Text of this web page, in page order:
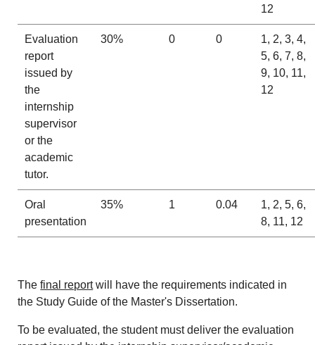
12
Evaluation
report
issued by
the
internship
supervisor
or the
academic
tutor.
30% 0 0
1, 2, 3, 4,
5, 6, 7, 8,
9, 10, 11,
12
Oral
presentation
35% 1 0.04
1, 2, 5, 6,
8, 11, 12
Thefinal reportwill have the requirements indicated in
the Study Guide of the Master's Dissertation.
To be evaluated, the student must deliver the evaluation